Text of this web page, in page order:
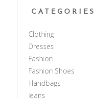
CATEGORIES
Clothing
Dresses
Fashion
Fashion Shoes
Handbags
Jeans